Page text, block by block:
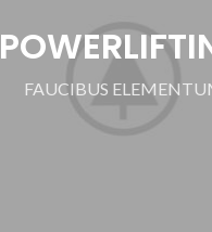
FAUCIBUS